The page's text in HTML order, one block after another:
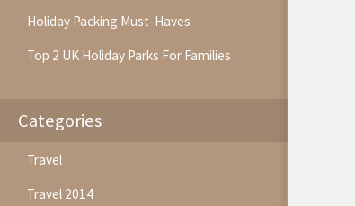
Holiday Packing Must-Haves
Top 2 UK Holiday Parks For Families
Categories
Travel
Travel 2014